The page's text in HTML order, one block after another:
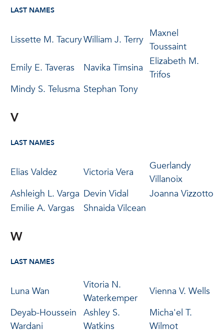
LAST NAMES
Lissette M. TacuryWilliam J. Terry
Maxnel
Toussaint
Emily E. Taveras
Navika Timsina
Elizabeth M.
Trifos
Mindy S. Telusma Stephan Tony
V
LAST NAMES
Elias Valdez Victoria Vera
Guerlandy
Villanoix
Ashleigh L. Varga Devin Vidal
Joanna Vizzotto
Emilie A. Vargas
Shnaida Vilcean
W
LAST NAMES
Luna Wan
Vitoria N.
Waterkemper
Vienna V. Wells
Deyab-Houssein
Wardani
Ashley S.
Watkins
Micha'el T.
Wilmot